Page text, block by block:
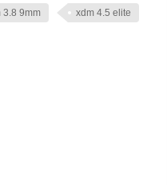
3.8 9mm xdm 4.5 elite